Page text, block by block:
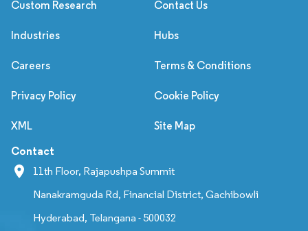
Custom Research Contact Us
Industries Hubs
Careers Terms & Conditions
Privacy Policy Cookie Policy
XML Site Map
Contact
11th Floor, Rajapushpa Summit
Nanakramguda Rd, Financial District, Gachibowli
Hyderabad, Telangana - 500032